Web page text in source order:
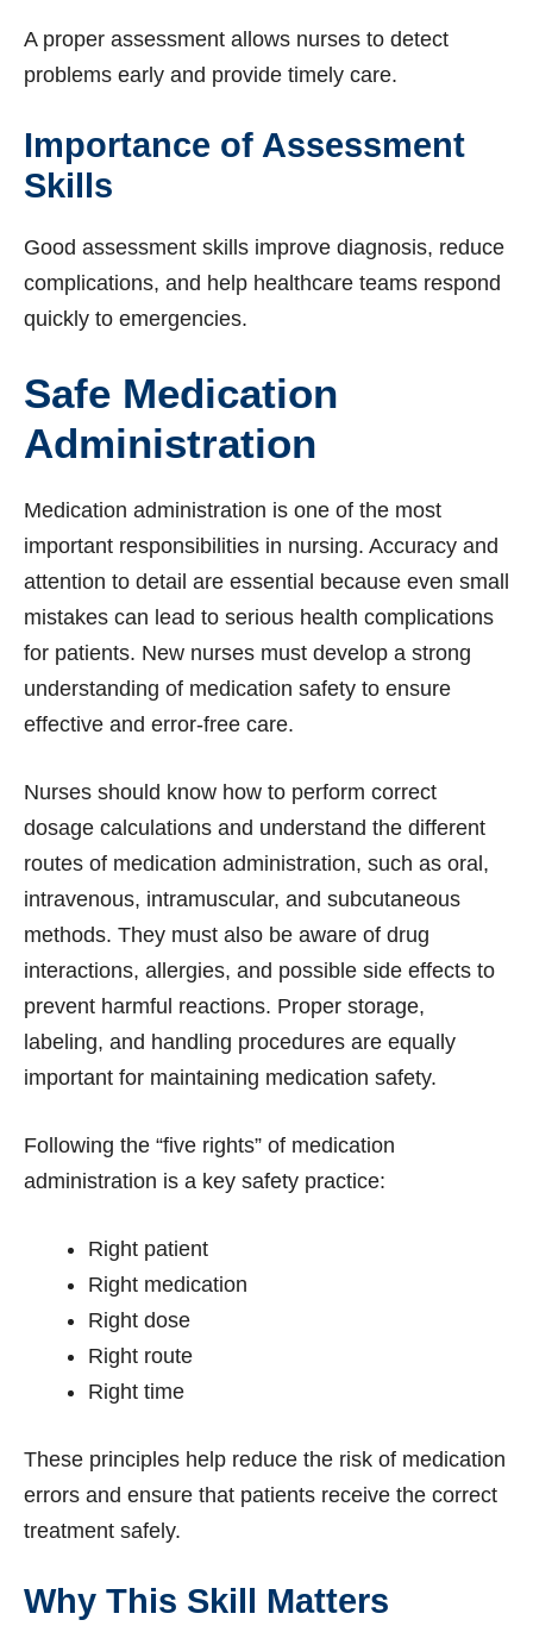
A proper assessment allows nurses to detect
problems early and provide timely care.
Importance of Assessment
Skills
Good assessment skills improve diagnosis, reduce
complications, and help healthcare teams respond
quickly to emergencies.
Safe Medication
Administration
Medication administration is one of the most
important responsibilities in nursing. Accuracy and
attention to detail are essential because even small
mistakes can lead to serious health complications
for patients. New nurses must develop a strong
understanding of medication safety to ensure
effective and error-free care.
Nurses should know how to perform correct
dosage calculations and understand the different
routes of medication administration, such as oral,
intravenous, intramuscular, and subcutaneous
methods. They must also be aware of drug
interactions, allergies, and possible side effects to
prevent harmful reactions. Proper storage,
labeling, and handling procedures are equally
important for maintaining medication safety.
Following the “five rights” of medication
administration is a key safety practice:
Right patient
Right medication
Right dose
Right route
Right time
These principles help reduce the risk of medication
errors and ensure that patients receive the correct
treatment safely.
Why This Skill Matters